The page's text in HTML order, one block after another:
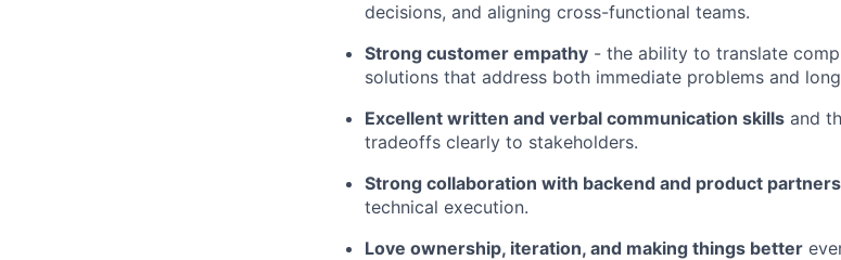
decisions, and aligning cross-functional teams.
Strong customer empathy - the ability to translate
solutions that address both immediate problems and
Excellent written and verbal communication skills and
tradeoffs clearly to stakeholders.
Strong collaboration with backend and product partners
technical execution.
Love ownership, iteration, and making things better